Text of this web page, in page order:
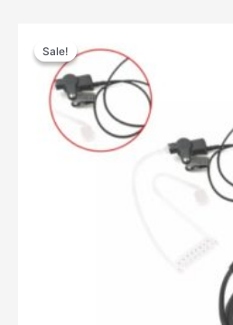
Sale!
Sale!
was:
$26.00. $18.00.